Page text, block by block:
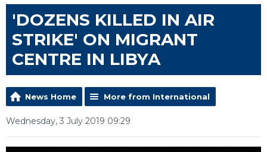
'DOZENS KILLED IN AIR
STRIKE' ON MIGRANT
CENTRE IN LIBYA
News Home More from International
Wednesday, 3 July 2019 09:29